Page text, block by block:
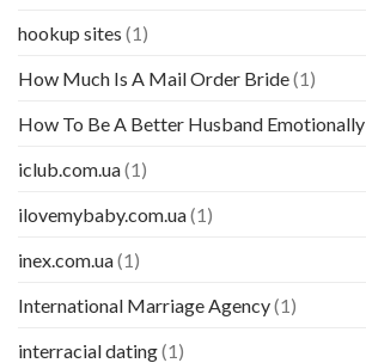
hookup sites (1)
How Much Is A Mail Order Bride(1)
How To Be A Better Husband Emotionally
iclub.com.ua(1)
ilovemybaby.com.ua(1)
inex.com.ua(1)
International Marriage Agency(1)
interracial dating(1)